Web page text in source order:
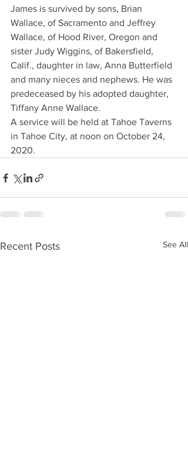
James is survived by sons, Brian
Wallace, of Sacramento and Jeffrey
Wallace, of Hood River, Oregon and
sister Judy Wiggins, of Bakersfield,
Calif., daughter in law, Anna Butterfield
and many nieces and nephews. He was
predeceased by his adopted daughter,
Tiffany Anne Wallace.
A service will be held at Tahoe Taverns
in Tahoe City, at noon on October 24,
2020.
Recent Posts See All